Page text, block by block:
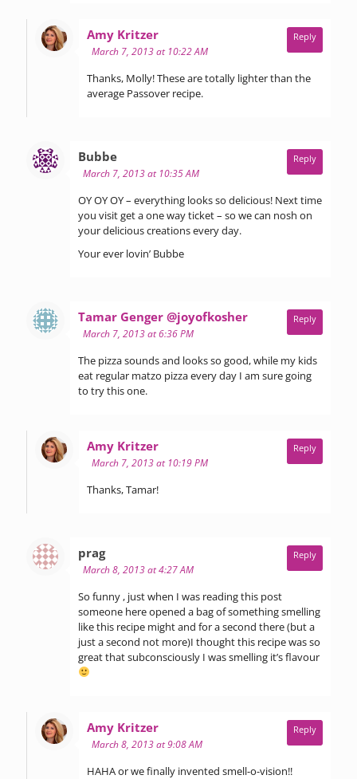
Amy Kritzersays:
March 7, 2013 at 10:22 AM
Thanks, Molly! These are totally lighter than the
average Passover recipe.
Reply
Bubbesays:
March 7, 2013 at 10:35 AM
OY OY OY – everything looks so delicious! Next time
you visit get a one way ticket – so we can nosh on
your delicious creations every day.
Your ever lovin’ Bubbe
Reply
Tamar Genger @joyofkoshersays:
March 7, 2013 at 6:36 PM
The pizza sounds and looks so good, while my kids
eat regular matzo pizza every day I am sure going
to try this one.
Reply
Amy Kritzersays:
March 7, 2013 at 10:19 PM
Thanks, Tamar!
Reply
pragsays:
March 8, 2013 at 4:27 AM
So funny , just when I was reading this post
someone here opened a bag of something smelling
like this recipe might and for a second there (but a
just a second not more)I thought this recipe was so
great that subconsciously I was smelling it’s flavour
Reply
Amy Kritzersays:
March 8, 2013 at 9:08 AM
HAHA or we finally invented smell-o-vision!!
Reply